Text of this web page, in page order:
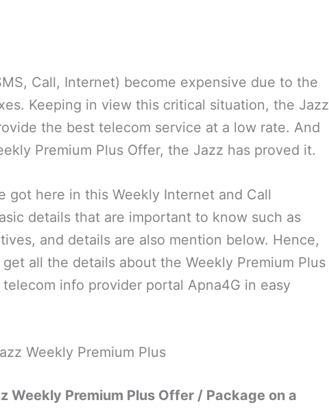
Call, Internet) become expensive due to the
Keeping in view this critical situation, the Jazz
the best telecom service at a low rate. And
Premium Plus Offer, the Jazz has proved it.
got here in this Weekly Internet and Call
details that are important to know such as
and details are also mention below. Hence,
all the details about the Weekly Premium Plus
info provider portal Apna4G in easy
Weekly Premium Plus
Weekly Premium Plus Offer / Package on a